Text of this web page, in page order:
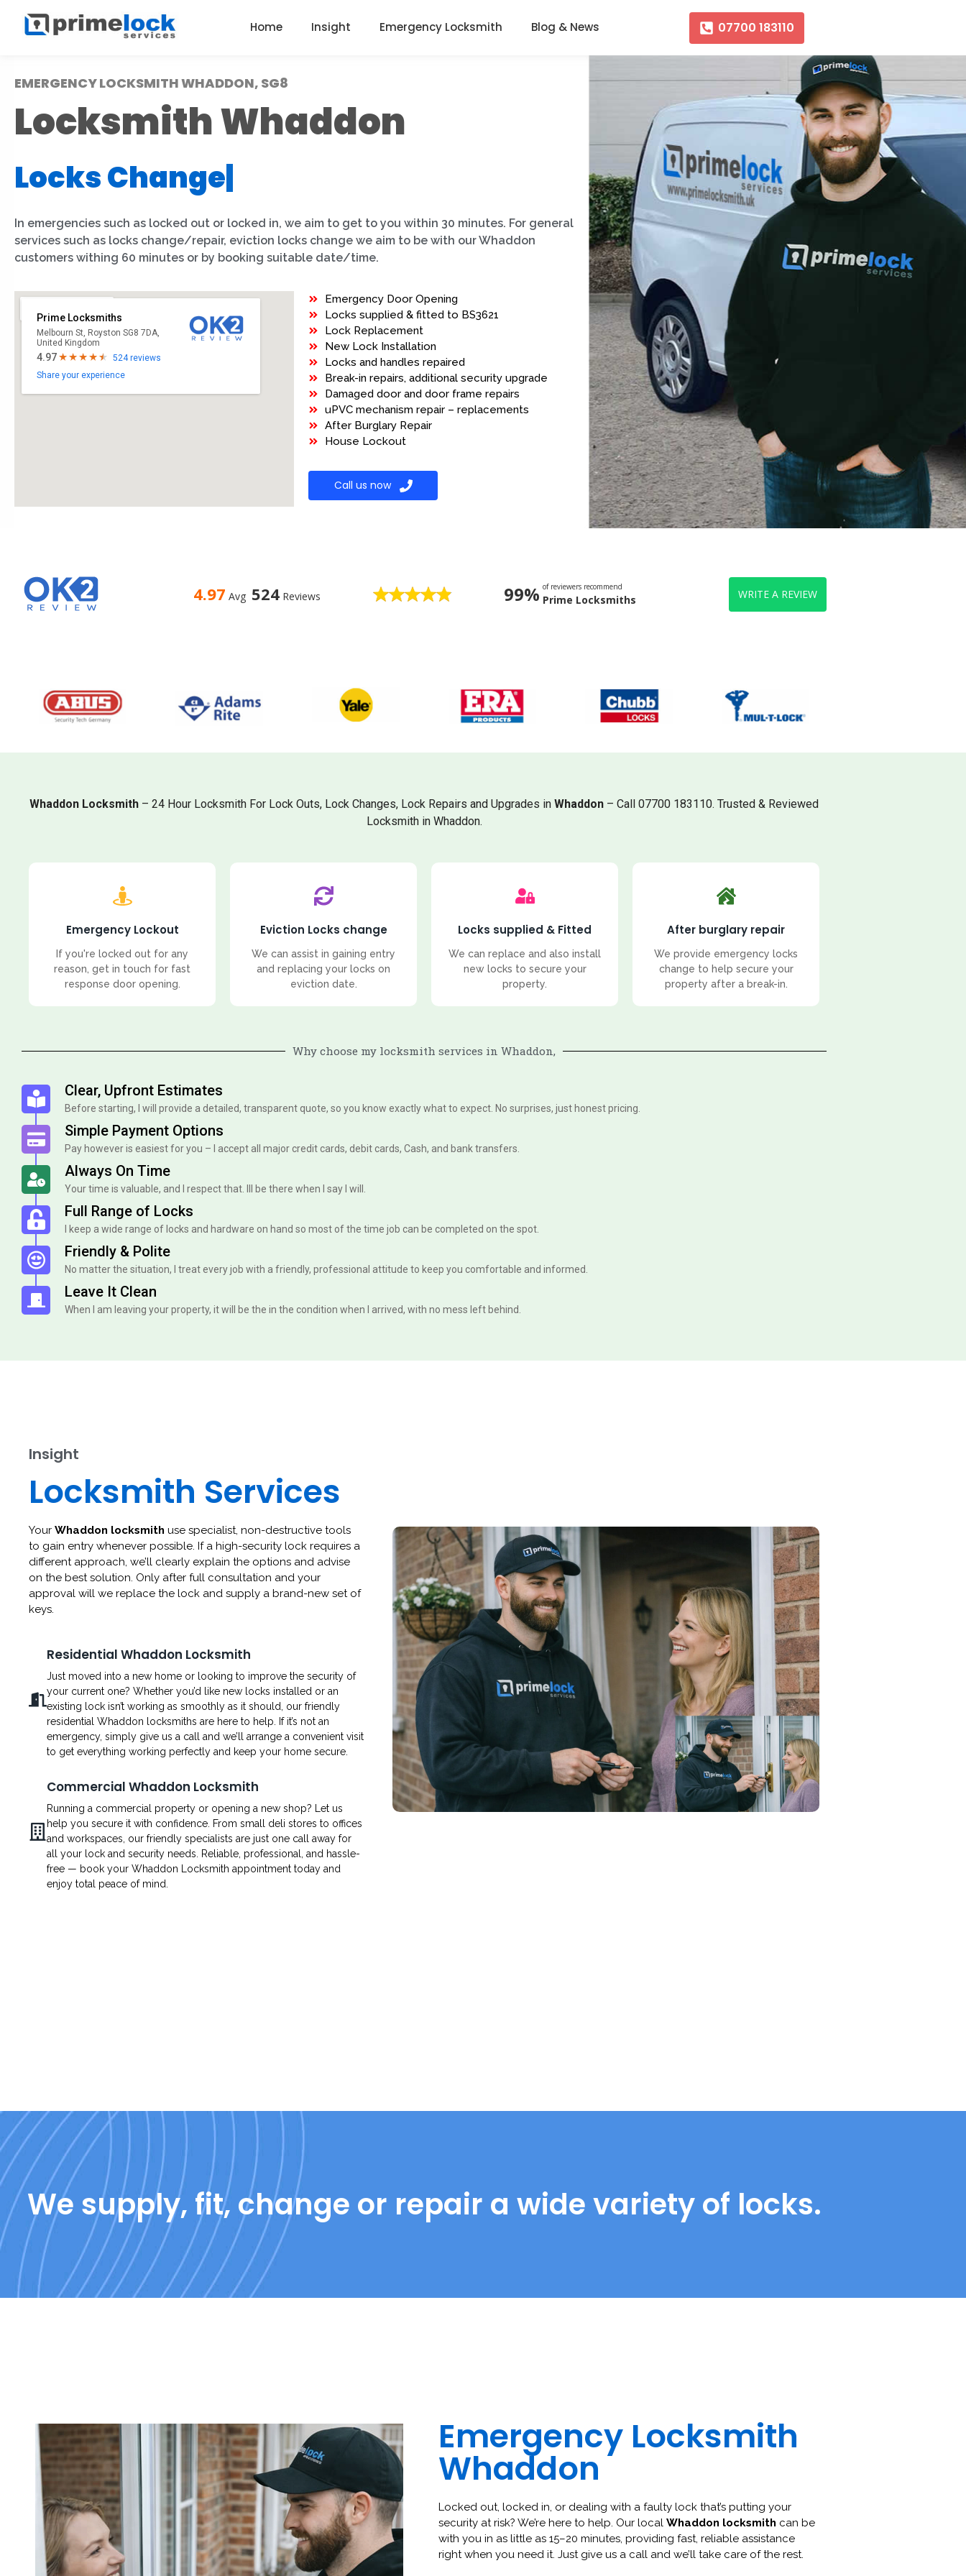
Home Insight Emergency Locksmith Blog & News 07700 183110
EMERGENCY LOCKSMITH WHADDON, SG8
Locksmith Whaddon
Locks Change
|
In emergencies such as locked out or locked in, we aim to get to you within 30 minutes. For general
services such as locks change/repair, eviction locks change we aim to be with our Whaddon
customers withing 60 minutes or by booking suitable date/time.
Prime Locksmiths
Melbourn St, Royston SG8 7DA,
United Kingdom
4.97
524 reviews
Share your experience
Emergency Door Opening
Locks supplied & fitted to BS3621
Lock Replacement
New Lock Installation
Locks and handles repaired
Break-in repairs, additional security upgrade
Damaged door and door frame repairs
uPVC mechanism repair – replacements
After Burglary Repair
House Lockout
Call us now
4.97 Avg 524 Reviews 99% of reviewers recommend
Prime Locksmiths WRITE A REVIEW
Whaddon Locksmith – 24 Hour Locksmith For Lock Outs, Lock Changes, Lock Repairs and Upgrades in Whaddon – Call 07700 183110. Trusted & Reviewed
Locksmith in Whaddon.
Emergency Lockout
If you're locked out for any
reason, get in touch for fast
response door opening.
Eviction Locks change
We can assist in gaining entry
and replacing your locks on
eviction date.
Locks supplied & Fitted
We can replace and also install
new locks to secure your
property.
After burglary repair
We provide emergency locks
change to help secure your
property after a break-in.
Why choose my locksmith services in Whaddon,
Clear, Upfront Estimates
Before starting, I will provide a detailed, transparent quote, so you know exactly what to expect. No surprises, just honest pricing.
Simple Payment Options
Pay however is easiest for you – I accept all major credit cards, debit cards, Cash, and bank transfers.
Always On Time
Your time is valuable, and I respect that. Ill be there when I say I will.
Full Range of Locks
I keep a wide range of locks and hardware on hand so most of the time job can be completed on the spot.
Friendly & Polite
No matter the situation, I treat every job with a friendly, professional attitude to keep you comfortable and informed.
Leave It Clean
When I am leaving your property, it will be the in the condition when I arrived, with no mess left behind.
Insight
Locksmith Services
Your Whaddon locksmith use specialist, non-destructive tools
to gain entry whenever possible. If a high-security lock requires a
different approach, we’ll clearly explain the options and advise
on the best solution. Only after full consultation and your
approval will we replace the lock and supply a brand-new set of
keys.
Residential Whaddon Locksmith
Just moved into a new home or looking to improve the security of
your current one? Whether you’d like new locks installed or an
existing lock isn’t working as smoothly as it should, our friendly
residential Whaddon locksmiths are here to help. If it’s not an
emergency, simply give us a call and we’ll arrange a convenient visit
to get everything working perfectly and keep your home secure.
Commercial Whaddon Locksmith
Running a commercial property or opening a new shop? Let us
help you secure it with confidence. From small deli stores to offices
and workspaces, our friendly specialists are just one call away for
all your lock and security needs. Reliable, professional, and hassle-
free — book your Whaddon Locksmith appointment today and
enjoy total peace of mind.
We supply, fit, change or repair a wide variety of locks.
Emergency Locksmith
Whaddon
Locked out, locked in, or dealing with a faulty lock that’s putting your
security at risk? We’re here to help. Our local Whaddon locksmith can be
with you in as little as 15–20 minutes, providing fast, reliable assistance
right when you need it. Just give us a call and we’ll take care of the rest.